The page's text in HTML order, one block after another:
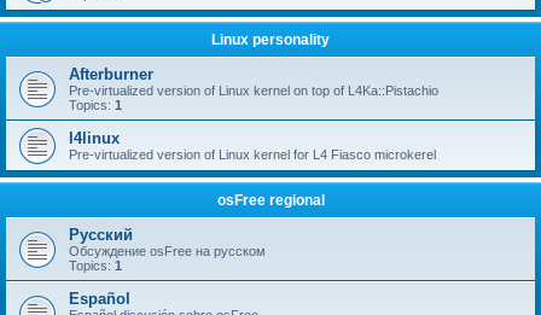
Linux personality
Afterburner
Pre-virtualized version of Linux kernel on top of L4Ka::Pistachio
Topics: 1
l4linux
Pre-virtualized version of Linux kernel for L4 Fiasco microkerel
osFree regional
Русский
Обсуждение osFree на русском
Topics: 1
Español